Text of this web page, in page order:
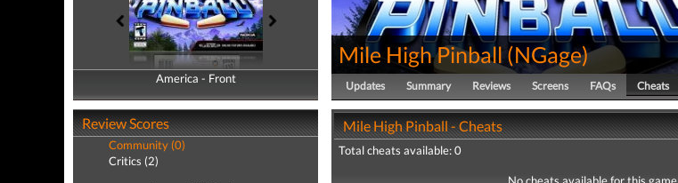
America - Front
America - Back
Review Scores
Community (0)
Critics (2)
Mile High Pinball (NGage)
Updates Summary Reviews Screens FAQs Cheats
Mile High Pinball - Cheats
Total cheats available: 0